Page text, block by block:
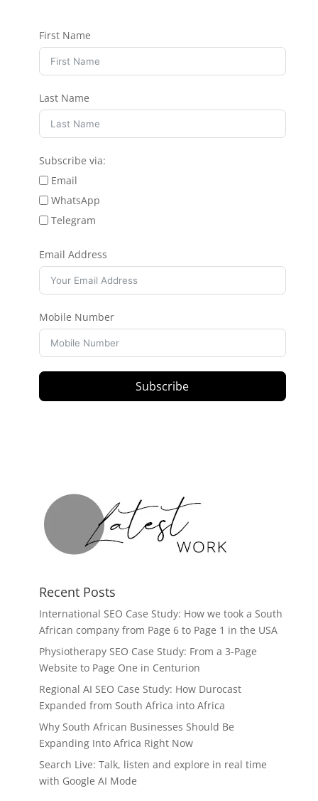
First Name
Last Name
Subscribe via:
Email
WhatsApp
Telegram
Email Address
Mobile Number
Subscribe
Recent Posts
International SEO Case Study: How we took a South
African company from Page 6 to Page 1 in the USA
Physiotherapy SEO Case Study: From a 3-Page
Website to Page One in Centurion
Regional AI SEO Case Study: How Durocast
Expanded from South Africa into Africa
Why South African Businesses Should Be
Expanding Into Africa Right Now
Search Live: Talk, listen and explore in real time
with Google AI Mode